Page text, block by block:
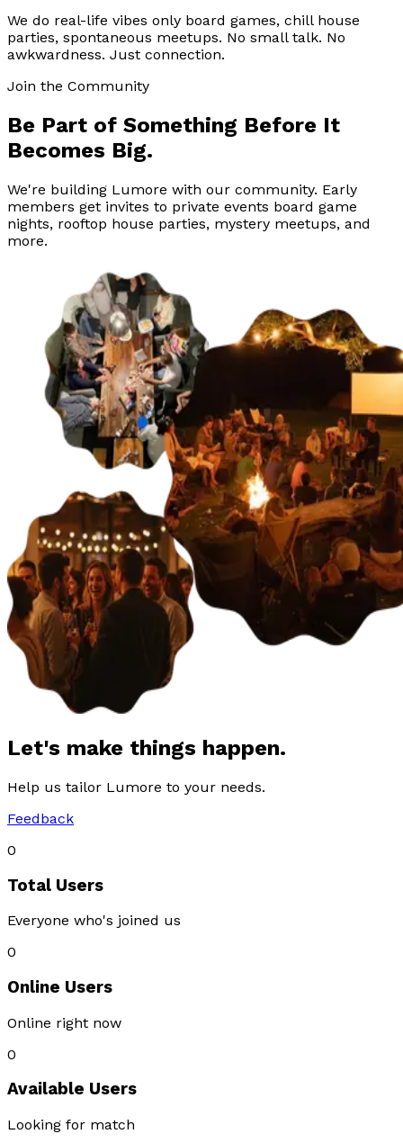
We do real-life vibes only board games, chill house
parties, spontaneous meetups. No small talk. No
awkwardness. Just connection.
Join the Community
Be Part of Something Before It
Becomes Big.
We're building Lumore with our community. Early
members get invites to private events board game
nights, rooftop house parties, mystery meetups, and
more.
Let's make things happen.
Help us tailor Lumore to your needs.
Feedback
0
Total Users
Everyone who's joined us
0
Online Users
Online right now
0
Available Users
Looking for match